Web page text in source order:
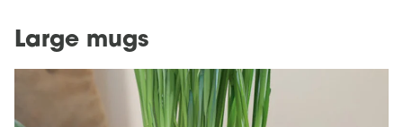
Large mugs